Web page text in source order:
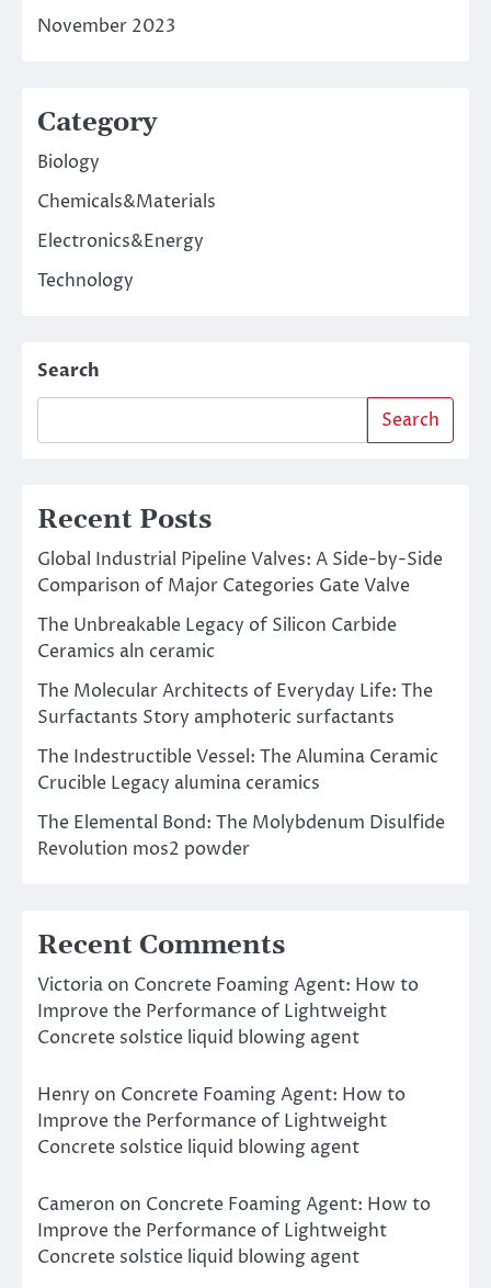
November 2023
Category
Biology
Chemicals&Materials
Electronics&Energy
Technology
Search
Search
Recent Posts
Global Industrial Pipeline Valves: A Side-by-Side
Comparison of Major Categories Gate Valve
The Unbreakable Legacy of Silicon Carbide
Ceramics aln ceramic
The Molecular Architects of Everyday Life: The
Surfactants Story amphoteric surfactants
The Indestructible Vessel: The Alumina Ceramic
Crucible Legacy alumina ceramics
The Elemental Bond: The Molybdenum Disulfide
Revolution mos2 powder
Recent Comments
Victoria on Concrete Foaming Agent: How to
Improve the Performance of Lightweight
Concrete solstice liquid blowing agent
Henry on Concrete Foaming Agent: How to
Improve the Performance of Lightweight
Concrete solstice liquid blowing agent
Cameron on Concrete Foaming Agent: How to
Improve the Performance of Lightweight
Concrete solstice liquid blowing agent